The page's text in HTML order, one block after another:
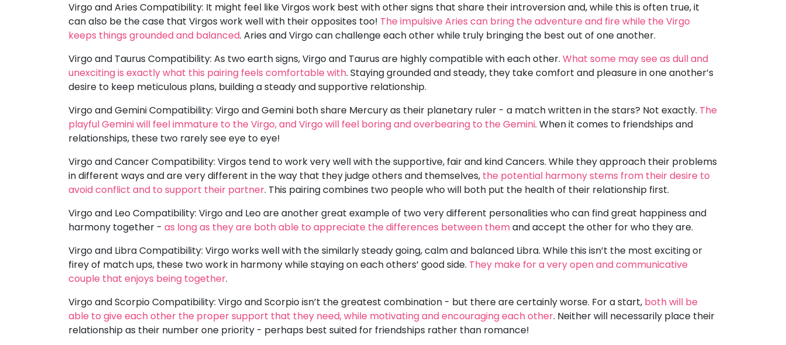
Virgo and Aries Compatibility: It might feel like Virgos work best with other signs that share their introversion and, while this is often true, it
can also be the case that Virgos work well with their opposites too! The impulsive Aries can bring the adventure and fire while the Virgo
keeps things grounded and balanced. Aries and Virgo can challenge each other while truly bringing the best out of one another.
Virgo and Taurus Compatibility: As two earth signs, Virgo and Taurus are highly compatible with each other. What some may see as dull and
unexciting is exactly what this pairing feels comfortable with. Staying grounded and steady, they take comfort and pleasure in one another’s
desire to keep meticulous plans, building a steady and supportive relationship.
Virgo and Gemini Compatibility: Virgo and Gemini both share Mercury as their planetary ruler - a match written in the stars? Not exactly. The
playful Gemini will feel immature to the Virgo, and Virgo will feel boring and overbearing to the Gemini. When it comes to friendships and
relationships, these two rarely see eye to eye!
Virgo and Cancer Compatibility: Virgos tend to work very well with the supportive, fair and kind Cancers. While they approach their problems
in different ways and are very different in the way that they judge others and themselves, the potential harmony stems from their desire to
avoid conflict and to support their partner. This pairing combines two people who will both put the health of their relationship first.
Virgo and Leo Compatibility: Virgo and Leo are another great example of two very different personalities who can find great happiness and
harmony together - as long as they are both able to appreciate the differences between themand accept the other for who they are.
Virgo and Libra Compatibility: Virgo works well with the similarly steady going, calm and balanced Libra. While this isn’t the most exciting or
firey of match ups, these two work in harmony while staying on each others’ good side. They make for a very open and communicative
couple that enjoys being together.
Virgo and Scorpio Compatibility: Virgo and Scorpio isn’t the greatest combination - but there are certainly worse. For a start, both will be
able to give each other the proper support that they need, while motivating and encouraging each other. Neither will necessarily place their
relationship as their number one priority - perhaps best suited for friendships rather than romance!